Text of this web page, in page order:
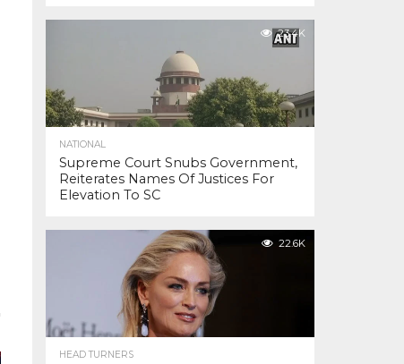
23.4K
NATIONAL
Supreme Court Snubs Government,
Reiterates Names Of Justices For
Elevation To SC
22.6K
HEAD TURNERS